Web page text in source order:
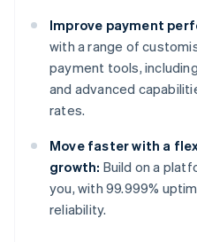
Improve payment
with a range of
payment tools,
and advanced
rates.
Move faster with a
growth: Build on a
you, with 99.999%
reliability.